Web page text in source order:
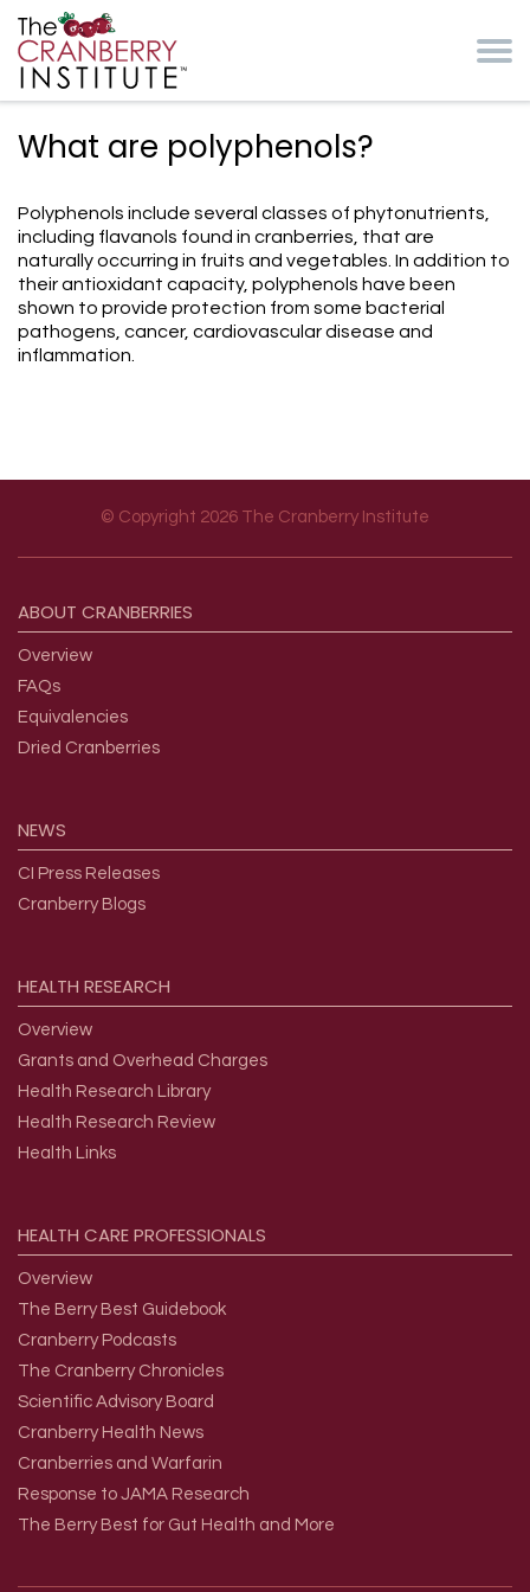
What are polyphenols?
Polyphenols include several classes of phytonutrients,
including flavanols found in cranberries, that are
naturally occurring in fruits and vegetables. In addition to
their antioxidant capacity, polyphenols have been
shown to provide protection from some bacterial
pathogens, cancer, cardiovascular disease and
inflammation.
© Copyright 2026 The Cranberry Institute
ABOUT CRANBERRIES
Overview
FAQs
Equivalencies
Dried Cranberries
NEWS
CI Press Releases
Cranberry Blogs
HEALTH RESEARCH
Overview
Grants and Overhead Charges
Health Research Library
Health Research Review
Health Links
HEALTH CAREPROFESSIONALS
Overview
The Berry Best Guidebook
Cranberry Podcasts
The Cranberry Chronicles
Scientific Advisory Board
Cranberry Health News
Cranberries and Warfarin
Response to JAMA Research
The Berry Best for Gut Health and More